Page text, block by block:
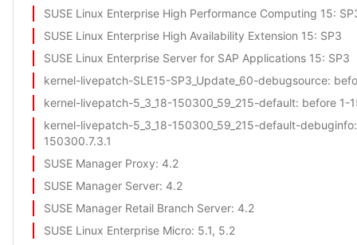
SUSE Linux Enterprise High Performance Computing 15:
SUSE Linux Enterprise High Availability Extension 15: SP3
SUSE Linux Enterprise Server for SAP Applications 15: SP3
kernel-livepatch-SLE15-SP3_Update_60-debugsource:
kernel-livepatch-5_3_18-150300_59_215-default: before 1-
kernel-livepatch-5_3_18-150300_59_215-default-debuginfo
150300.7.3.1
SUSE Manager Proxy: 4.2
SUSE Manager Server: 4.2
SUSE Manager Retail Branch Server: 4.2
SUSE Linux Enterprise Micro: 5.1, 5.2